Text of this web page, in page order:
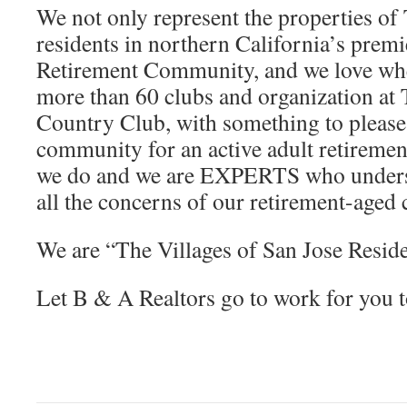
We not only represent the properties of
residents in northern California’s
Retirement Community, and we love
more than 60 clubs and organization
Country Club, with something to
community for an active adult
we do and we are EXPERTS who
all the concerns of our retirement-aged
We are “The Villages of San Jose
Let B & A Realtors go to work for you